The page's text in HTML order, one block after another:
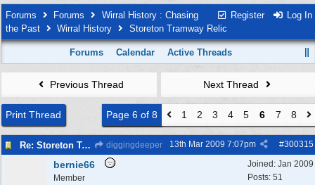
Register Log In
Forums Forums
Wirral History : Chasing
the Past
Wirral History Storeton Tramway Relic
Forums Calendar Active Threads
Previous Thread Next Thread
Print Thread Page 6 of 8 1 2 3 4 5 6 7 8
Re: Storeton Tramway Relic diggingdeeper #300315
13th Mar 2009 7:07pm
Joined: Jan 2009
Posts: 51
bernie66
Member